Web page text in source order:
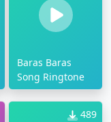
Baras Baras
Song Ringtone
489